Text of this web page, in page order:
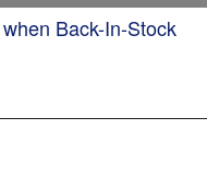
Back-In-Stock